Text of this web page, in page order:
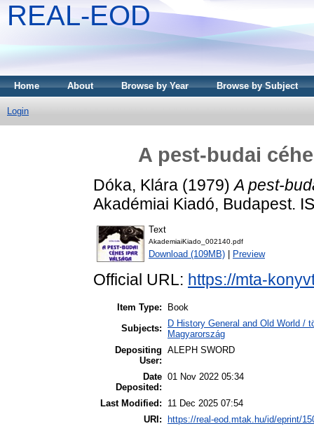
REAL-EOD
Home About Browse by Year Browse by Subject
Login
A pest-budai
Dóka, Klára (1979)A pest-
Akadémiai Kiadó, Budapest.
Text
AkademiaiKiado_002140.pdf
Download (109MB) Preview
Official URL: https://mta-
Item Type:
Book
Subjects:
D History General and Old World /
Magyarország
Depositing
User:
ALEPH SWORD
Date
Deposited:
01 Nov 2022 05:34
Last Modified:
11 Dec 2025 07:54
URI:
https://real-eod.mtak.hu/id/eprint/